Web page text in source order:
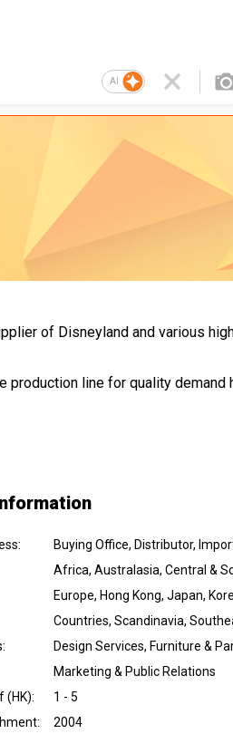
AI
of Disneyland and various
production line for quality
:
Buying Office, Distributor,
Africa, Australasia, Central &
Europe, Hong Kong, Japan,
Countries, Scandinavia,
:
Design Services, Furniture &
Marketing & Public Relations
(HK):
1 - 5
: 2004